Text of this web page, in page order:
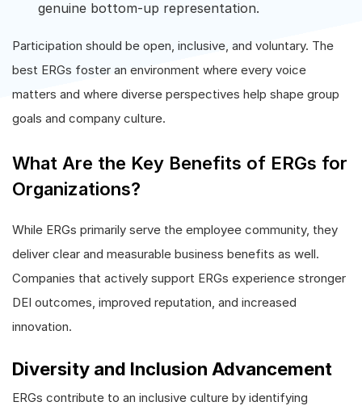
genuine bottom-up representation.
Participation should be open, inclusive, and voluntary. The
best ERGs foster an environment where every voice
matters and where diverse perspectives help shape group
goals and company culture.
What Are the Key Benefits of ERGs for
Organizations?
While ERGs primarily serve the employee community, they
deliver clear and measurable business benefits as well.
Companies that actively support ERGs experience stronger
DEI outcomes, improved reputation, and increased
innovation.
Diversity and Inclusion Advancement
ERGs contribute to an inclusive culture by identifying